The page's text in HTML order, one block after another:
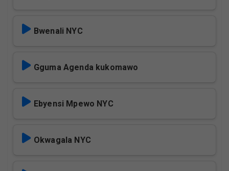
Bwenali NYC
Gguma Agenda kukomawo
Ebyensi Mpewo NYC
Okwagala NYC